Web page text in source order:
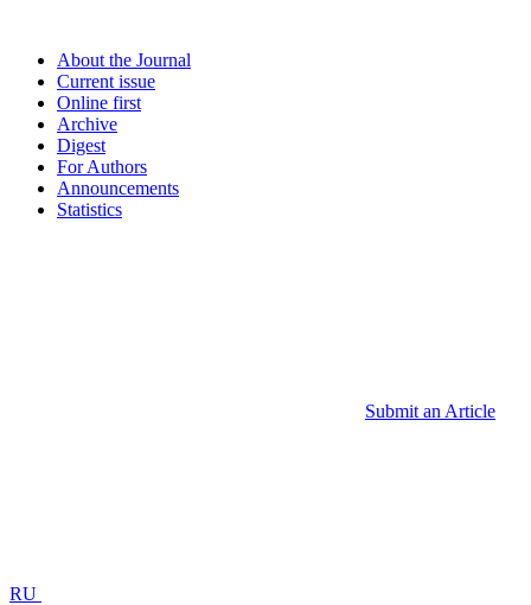
About the Journal
Current issue
Online first
Archive
Digest
For Authors
Announcements
Statistics
Submit an Article
RU